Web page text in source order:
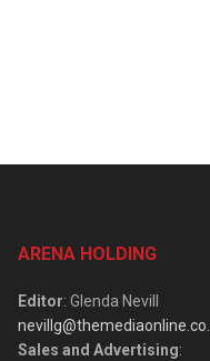
ARENA HOLDING
Editor: Glenda Nevill
Sales and Advertising: